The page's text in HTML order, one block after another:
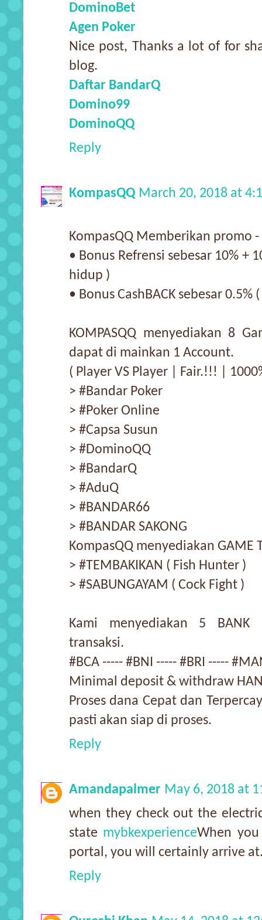
DominoBet
Agen Poker
Nice post, Thanks a lot of for
blog.
Daftar BandarQ
Domino99
DominoQQ
Reply
KompasQQ March 20, 2018 at
KompasQQ Memberikan promo
• Bonus Refrensi sebesar 10% +
hidup )
• Bonus CashBACK sebesar 0.5%
KOMPASQQ menyediakan 8
dapat di mainkan 1 Account.
( Player VS Player | Fair.!!! |
> #Bandar Poker
> #Poker Online
> #Capsa Susun
> #DominoQQ
> #BandarQ
> #AduQ
> #BANDAR66
> #BANDAR SAKONG
KompasQQ menyediakan GAME
> #TEMBAKIKAN ( Fish Hunter )
> #SABUNGAYAM ( Cock Fight )
Kami menyediakan 5
transaksi.
#BCA ----- #BNI ----- #BRI -----
Minimal deposit & withdraw
Proses dana Cepat dan
pasti akan siap di proses.
Reply
Amandapalmer May 6, 2018 at
when they check out the
state mybkexperienceWhen
portal, you will certainly arrive
Reply